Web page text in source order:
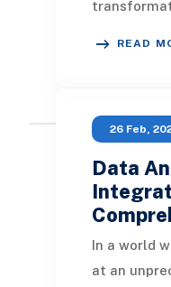
READ
26 Feb,
Data
In a world
at an